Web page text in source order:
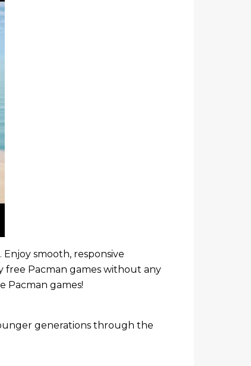
smooth, responsive
Pacman games without any
Pacman games!
generations through the